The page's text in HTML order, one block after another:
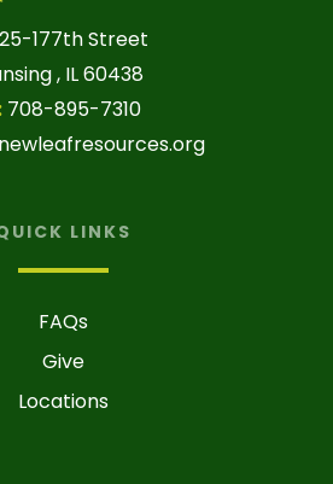
177th Street
, IL 60438
708-895-7310
LINKS
FAQs
Give
Locations